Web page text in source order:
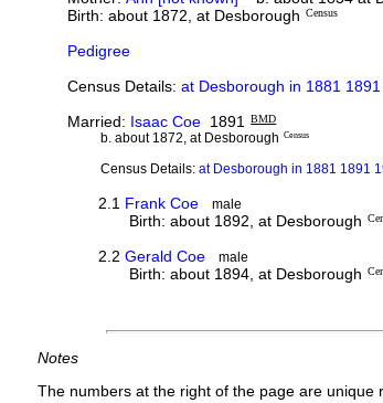
Birth: about 1872, at Desborough Census
Pedigree
Census Details:at Desborough in 1881
Married: Isaac Coe 1891 BMD
b. about 1872, at Desborough Census
Census Details: at Desborough in 1881 1891
2.1 Frank Coe male
Birth: about 1892, at Desborough
2.2Gerald Coe male
Birth: about 1894, at Desborough
Notes
The numbers at the right of the page are unique